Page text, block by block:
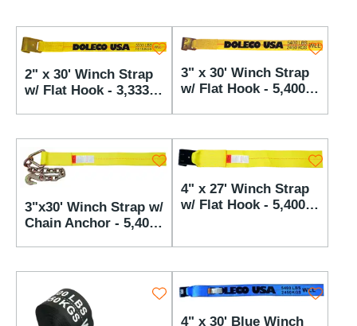
2" x 30' Winch Strap
w/ Flat Hook - 3,333
3" x 30' Winch Strap
w/ Flat Hook - 5,400
3"x30' Winch Strap w/
Chain Anchor - 5,400
4" x 27' Winch Strap
w/ Flat Hook - 5,400
4" x 30' Blue Winch